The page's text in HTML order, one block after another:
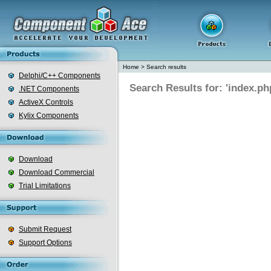
Delphi/C++ Components
.NET Components
ActiveX Controls
Kylix Components
Download
Download Commercial
Trial Limitations
Submit Request
Support Options
Home > Search results
Search Results for: